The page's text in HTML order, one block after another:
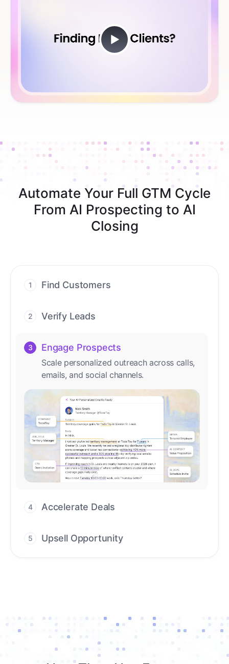
Automate Your Full GTM Cycle
From AI Prospecting to AI
Closing
1 Find Customers
conversations.
2 Verify Leads
manual review needed.
3 Engage Prospects
Scale personalized outreach across calls,
emails, and social channels.
Accelerate Deals
Accelerate deal cycles with AI-driven
workflows that deliver timely alerts and
assist every closing step.